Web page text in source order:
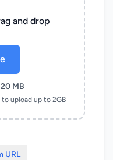
and drop
20 MB
to upload up to 2GB
URL